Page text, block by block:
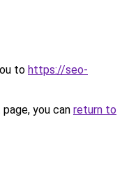
to https://seo-
you can return to